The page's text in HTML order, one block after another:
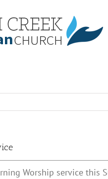
Worship service this